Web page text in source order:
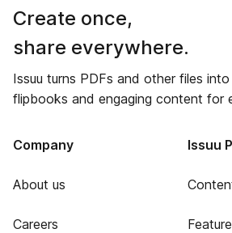
Create once,
share everywhere.
Issuu turns PDFs and other files
flipbooks and engaging content for
Company
About us
Careers
Issuu